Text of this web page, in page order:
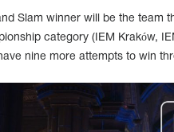
Slam winner will be the team
category (IEM Kraków,
nine more attempts to win